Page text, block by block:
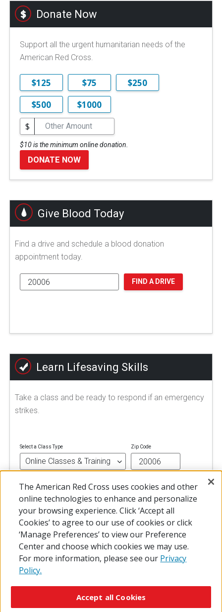
Donate Now
Support all the urgent humanitarian needs of the
American Red Cross.
$125 $75
$250
$500
$1000
$
$10 is the minimum online donation.
DONATE NOW
Give Blood Today
Find a drive and schedule a blood donation
appointment today.
FIND A DRIVE
Learn Lifesaving Skills
Take a class and be ready to respond if an emergency
strikes.
Select a Class Type Zip Code
FIND A CLASS
The American Red Cross uses cookies and other
online technologies to enhance and personalize
your browsing experience. Click ‘Accept all
Cookies’ to agree to our use of cookies or click
‘Manage Preferences’ to view our Preference
Center and choose which cookies we may use.
For more information, please see our Privacy
Policy.
Accept all Cookies